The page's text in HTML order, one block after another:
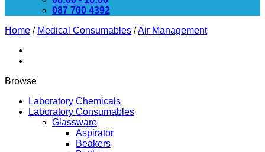
087 700 4392
Home / Medical Consumables /Air Management
Browse
Laboratory Chemicals
Laboratory Consumables
Glassware
Aspirator
Beakers